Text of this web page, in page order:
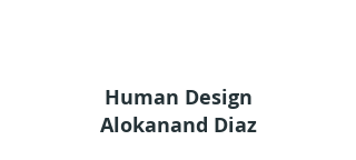
Human Design
Alokanand Diaz